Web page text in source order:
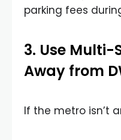
parking fees
3. Use Multi-
Away from
If the metro isn’t